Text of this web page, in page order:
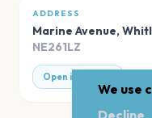
ADDRESS
Marine Avenue,
NE261LZ
Open in Maps
We use
Decline